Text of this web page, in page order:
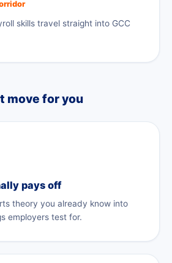
skills travel straight into GCC
move for you
pays off
theory you already know into
employers test for.